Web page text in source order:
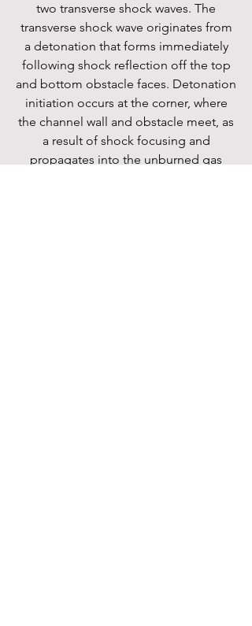
two transverse shock waves. The
transverse shock wave originates from
a detonation that forms immediately
following shock reflection off the top
and bottom obstacle faces. Detonation
initiation occurs at the corner, where
the channel wall and obstacle meet, as
a result of shock focusing and
propagates into the unburned gas